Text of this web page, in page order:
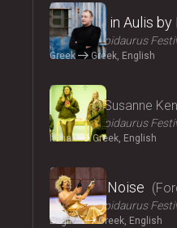
2024
Iphigenia in Aulis by
Athens & Epidaurus
Greek Greek, English
2024
Angela Susanne
Athens & Epidaurus
Italian Greek, English
2024
Signal to Noise
Athens & Epidaurus
English Greek, English